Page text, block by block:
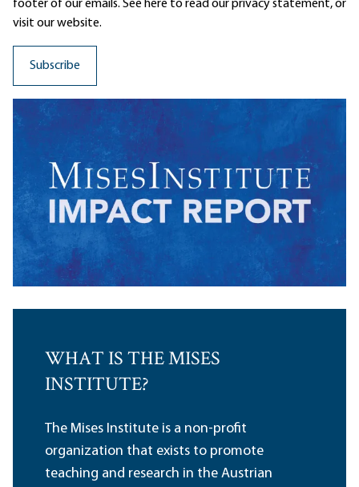
footer of our emails. See here to read ourprivacy statement, or
visit our website.
WHAT IS THE MISES
INSTITUTE?
The Mises Institute is a non-profit
organization that exists to promote
teaching and research in the Austrian